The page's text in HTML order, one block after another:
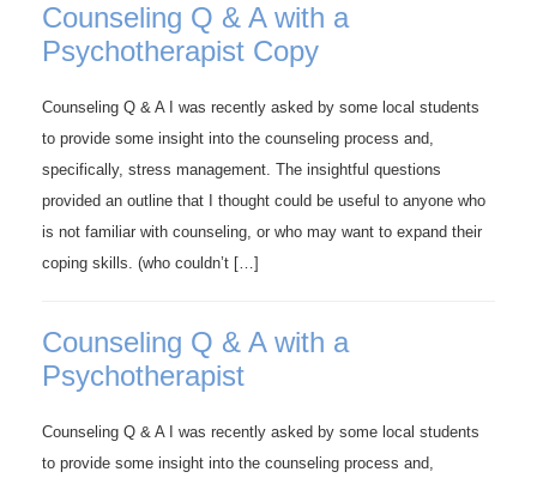
Counseling Q & A with a
Psychotherapist Copy
Counseling Q & A I was recently asked by some local students
to provide some insight into the counseling process and,
specifically, stress management. The insightful questions
provided an outline that I thought could be useful to anyone who
is not familiar with counseling, or who may want to expand their
coping skills. (who couldn’t […]
Counseling Q & A with a
Psychotherapist
Counseling Q & A I was recently asked by some local students
to provide some insight into the counseling process and,